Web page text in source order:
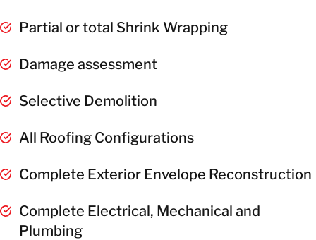
Partial or total Shrink Wrapping
Damage assessment
Selective Demolition
All Roofing Configurations
Complete Exterior Envelope Reconstruction
Complete Electrical, Mechanical and
Plumbing